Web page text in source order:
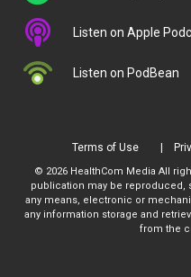
Listen on Apple
Listen on PodBean
Terms of Use
© 2026 HealthCom Media All
publication may be reproduced,
any means, electronic or
any information storage and
from the